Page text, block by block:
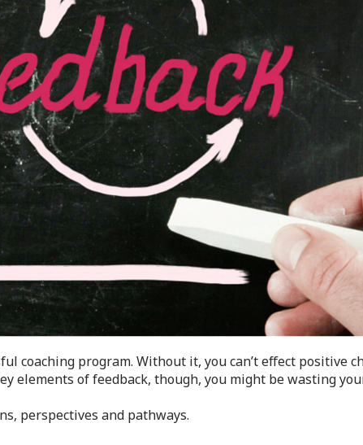
coaching program. Without it, you can’t effect positive
elements of feedback, though, you might be wasting
perspectives and pathways.